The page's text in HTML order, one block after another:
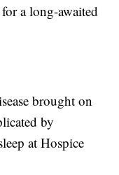
a long-awaited
brought on
by
at Hospice